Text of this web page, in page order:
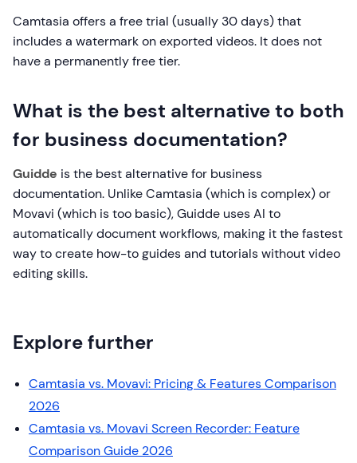
Camtasia offers a free trial (usually 30 days) that
includes a watermark on exported videos. It does not
have a permanently free tier.
What is the best alternative to both
for business documentation?
Guidde is the best alternative for business
documentation. Unlike Camtasia (which is complex) or
Movavi (which is too basic), Guidde uses AI to
automatically document workflows, making it the fastest
way to create how-to guides and tutorials without video
editing skills.
Explore further
Camtasia vs. Movavi: Pricing & Features Comparison
2026
Camtasia vs. Movavi Screen Recorder: Feature
Comparison Guide 2026